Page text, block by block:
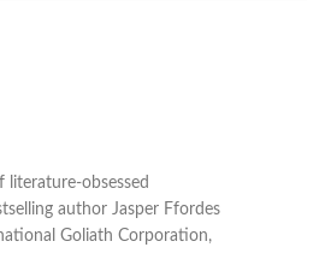
literature-obsessed
author Jasper Ffordes
Goliath Corporation,